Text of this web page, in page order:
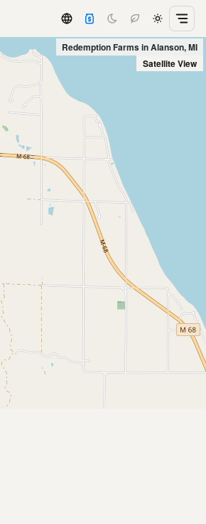
Redemption Farms in Alanson, MI
Satellite View